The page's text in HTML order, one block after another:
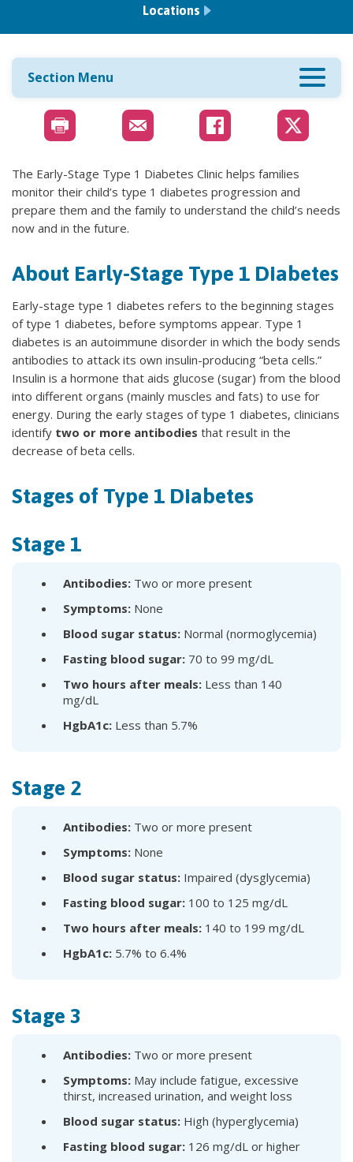
Locations
Section Menu
The Early-Stage Type 1 Diabetes Clinic helps families
monitor their child’s type 1 diabetes progression and
prepare them and the family to understand the child’s needs
now and in the future.
About Early-Stage Type 1 Diabetes
Early-stage type 1 diabetes refers to the beginning stages
of type 1 diabetes, before symptoms appear. Type 1
diabetes is an autoimmune disorder in which the body sends
antibodies to attack its own insulin-producing “beta cells.”
Insulin is a hormone that aids glucose (sugar) from the blood
into different organs (mainly muscles and fats) to use for
energy. During the early stages of type 1 diabetes, clinicians
identify two or more antibodies that result in the
decrease of beta cells.
Stages of Type 1 Diabetes
Stage 1
Antibodies: Two or more present
Symptoms: None
Blood sugar status: Normal (normoglycemia)
Fasting blood sugar: 70 to 99 mg/dL
Two hours after meals: Less than 140
mg/dL
HgbA1c: Less than 5.7%
Stage 2
Antibodies: Two or more present
Symptoms: None
Blood sugar status: Impaired (dysglycemia)
Fasting blood sugar: 100 to 125 mg/dL
Two hours after meals: 140 to 199 mg/dL
HgbA1c: 5.7% to 6.4%
Stage 3
Antibodies: Two or more present
Symptoms: May include fatigue, excessive
thirst, increased urination, and weight loss
Blood sugar status: High (hyperglycemia)
Fasting blood sugar: 126 mg/dL or higher